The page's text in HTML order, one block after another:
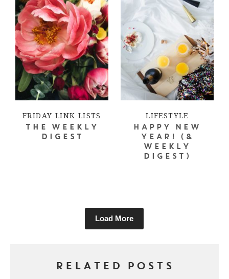
FRIDAY LINK LISTS
THE WEEKLY
DIGEST
LIFESTYLE
HAPPY NEW
YEAR! (&
WEEKLY
DIGEST)
Load More
RELATED POSTS